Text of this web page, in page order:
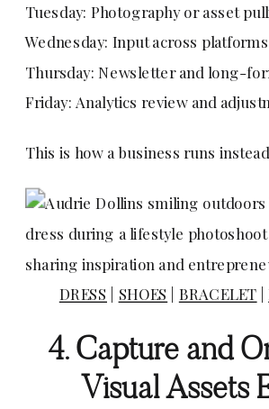
Tuesday: Photography or asset
Wednesday: Input across platforms
Thursday: Newsletter and long-
Friday: Analytics review and
This is how a business runs
DRESS SHOES BRACELET |
4. Capture and
Visual Assets